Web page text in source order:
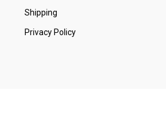
Shipping
Privacy Policy